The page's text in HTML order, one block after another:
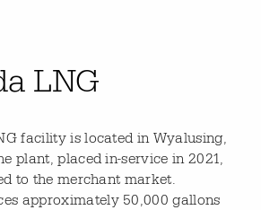
LNG
facility is located in Wyalusing,
plant, placed in-service in 2021,
to the merchant market.
approximately 50,000 gallons